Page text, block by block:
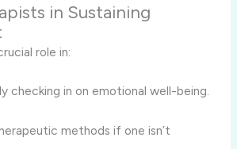
in Sustaining
role in:
checking in on emotional well-being.
methods if one isn’t